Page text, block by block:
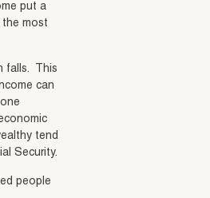
put a
the most
falls. This
can
tend
Security.
people